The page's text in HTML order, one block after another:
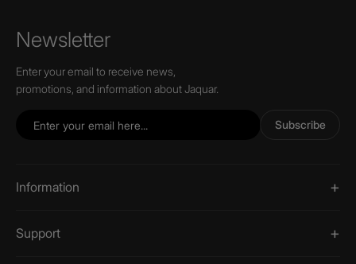
Newsletter
Enter your email to receive news,
promotions, and information about Jaquar.
Subscribe
Information
Support